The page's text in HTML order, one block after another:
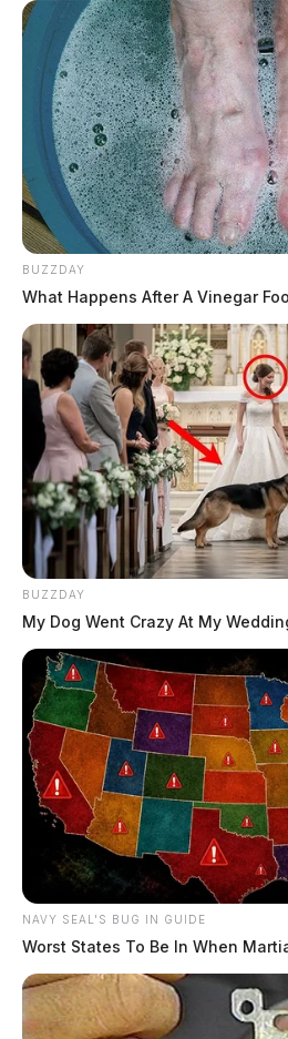
BUZZDAY
What Happens After A Vinegar
BUZZDAY
My Dog Went Crazy At My
NAVY SEAL'S BUG IN GUIDE
Worst States To Be In When